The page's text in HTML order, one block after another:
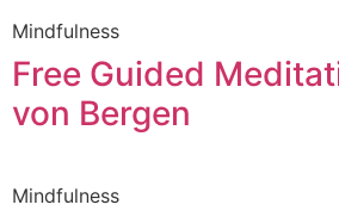
Mindfulness
Free Guided
von Bergen
Mindfulness